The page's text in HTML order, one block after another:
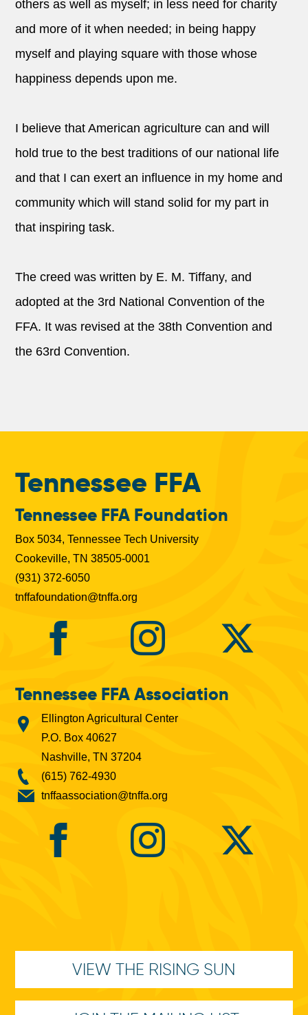
others as well as myself; in less need for charity
and more of it when needed; in being happy
myself and playing square with those whose
happiness depends upon me.
I believe that American agriculture can and will
hold true to the best traditions of our national life
and that I can exert an influence in my home and
community which will stand solid for my part in
that inspiring task.
The creed was written by E. M. Tiffany, and
adopted at the 3rd National Convention of the
FFA. It was revised at the 38th Convention and
the 63rd Convention.
Tennessee FFA
Tennessee FFA Foundation
Box 5034, Tennessee Tech University
Cookeville, TN 38505-0001
(931) 372-6050
tnffafoundation@tnffa.org
Tennessee FFA Association
Ellington Agricultural Center
P.O. Box 40627
Nashville, TN 37204
(615) 762-4930
tnffaassociation@tnffa.org
VIEW THE RISING SUN